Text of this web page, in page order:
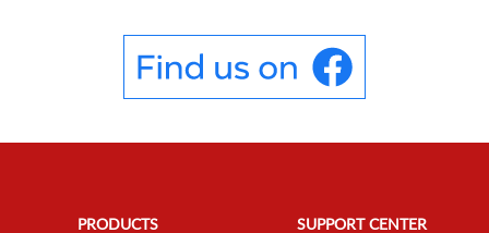
PRODUCTS
SUPPORT CENTER